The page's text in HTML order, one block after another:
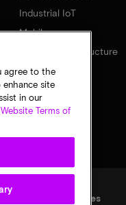
Industrial IoT
Mobile
Network infrastructure
sale Privacy choices
agree to the
site
in our
Website Terms of